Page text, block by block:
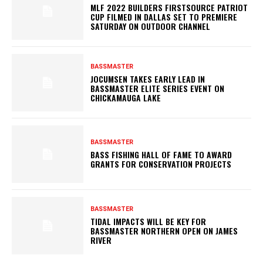
MLF 2022 BUILDERS FIRSTSOURCE PATRIOT
CUP FILMED IN DALLAS SET TO PREMIERE
SATURDAY ON OUTDOOR CHANNEL
BASSMASTER
JOCUMSEN TAKES EARLY LEAD IN
BASSMASTER ELITE SERIES EVENT ON
CHICKAMAUGA LAKE
BASSMASTER
BASS FISHING HALL OF FAME TO AWARD
GRANTS FOR CONSERVATION PROJECTS
BASSMASTER
TIDAL IMPACTS WILL BE KEY FOR
BASSMASTER NORTHERN OPEN ON JAMES
RIVER